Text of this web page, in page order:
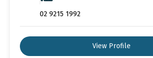
02 9215 1992
View Profile